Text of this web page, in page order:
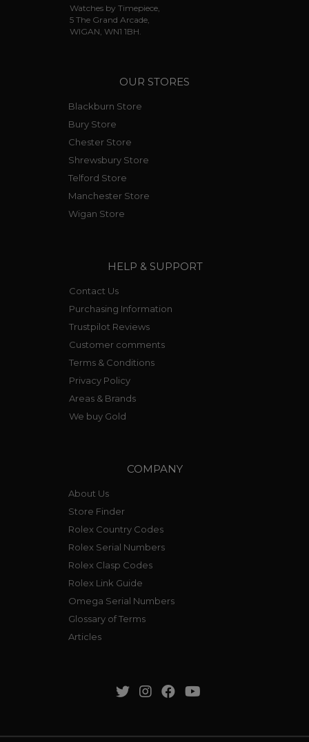
Watches by Timepiece,
5 The Grand Arcade,
WIGAN, WN1 1BH.
OUR STORES
Blackburn Store
Bury Store
Chester Store
Shrewsbury Store
Telford Store
Manchester Store
Wigan Store
HELP & SUPPORT
Contact Us
Purchasing Information
Trustpilot Reviews
Customer comments
Terms & Conditions
Privacy Policy
Areas & Brands
We buy Gold
COMPANY
About Us
Store Finder
Rolex Country Codes
Rolex Serial Numbers
Rolex Clasp Codes
Rolex Link Guide
Omega Serial Numbers
Glossary of Terms
Articles